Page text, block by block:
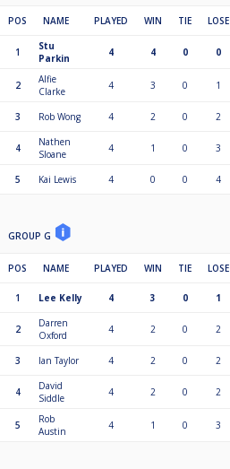
POS NAME PLAYED WIN TIE LOSE
1
Stu
Parkin
4 4 0 0
2
Alfie
Clarke
4 3 0 1
3 Rob Wong 4 2 0 2
4
Nathen
Sloane
4 1 0 3
5 Kai Lewis 4 0 0 4
GROUP G
POS NAME PLAYED WIN TIE LOSE
1 Lee Kelly 4 3 0 1
2
Darren
Oxford
4 2 0 2
3 Ian Taylor 4 2 0 2
4
David
Siddle
4 2 0 2
5
Rob
Austin
4 1 0 3